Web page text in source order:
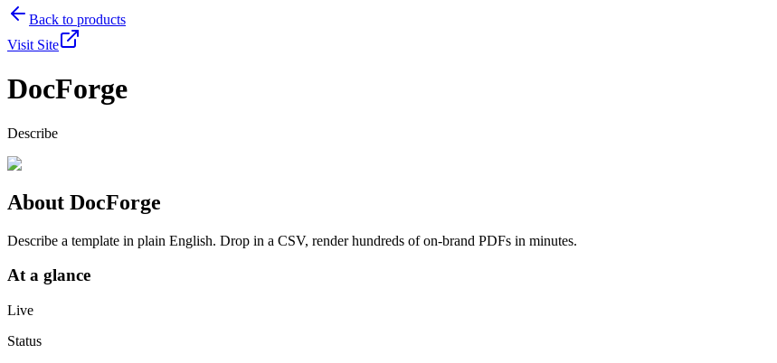
Back to products
Visit Site
DocForge
Describe
About DocForge
Describe a template in plain English. Drop in a CSV, render hundreds of on-brand PDFs in minutes.
At a glance
Live
Status